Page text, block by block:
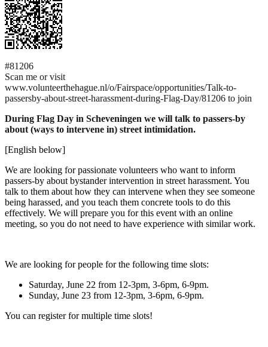
#81206
Scan me or visit
www.volunteerthehague.nl/o/Fairspace/opportunities/Talk-to-
passersby-about-street-harassment-during-Flag-Day/81206 to join
During Flag Day in Scheveningen we will talk to passers-by
about (ways to intervene in) street intimidation.
[English below]
We are looking for passionate volunteers who want to inform
passers-by about bystander intervention in street harassment. You
talk to them about how they can intervene when they see someone
being harassed, and you teach them concrete tools to do this
effectively. We will prepare you for this event with an online
meeting, so you do not need to have experience with similar work.
We are looking for people for the following time slots:
Saturday, June 22 from 12-3pm, 3-6pm, 6-9pm.
Sunday, June 23 from 12-3pm, 3-6pm, 6-9pm.
You can register for multiple time slots!